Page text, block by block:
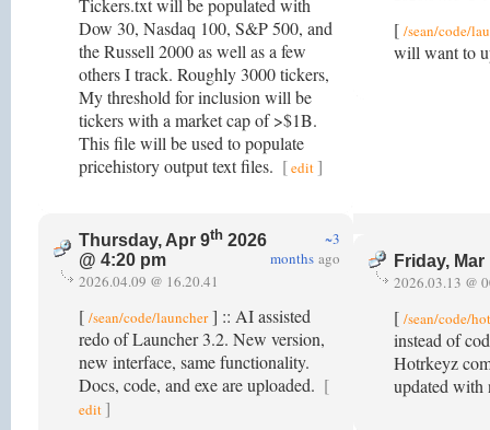
Tickers.txt will be populated with
Dow 30, Nasdaq 100, S&P 500, and
the Russell 2000 as well as a few
others I track. Roughly 3000 tickers,
My threshold for inclusion will be
tickers with a market cap of >$1B.
This file will be used to populate
pricehistory output text files. [edit]
[ /sean/code/
will want to
Thursday, Apr 9th 2026
@ 4:20 pm
~3
months ago
2026.04.09 @ 16.20.41
[ /sean/code/launcher] :: AI assisted
redo of Launcher 3.2. New version,
new interface, same functionality.
Docs, code, and exe are uploaded. [
edit ]
Friday, Mar
2026.03.13 @
[ /sean/code/
instead of
Hotrkeyz
updated with